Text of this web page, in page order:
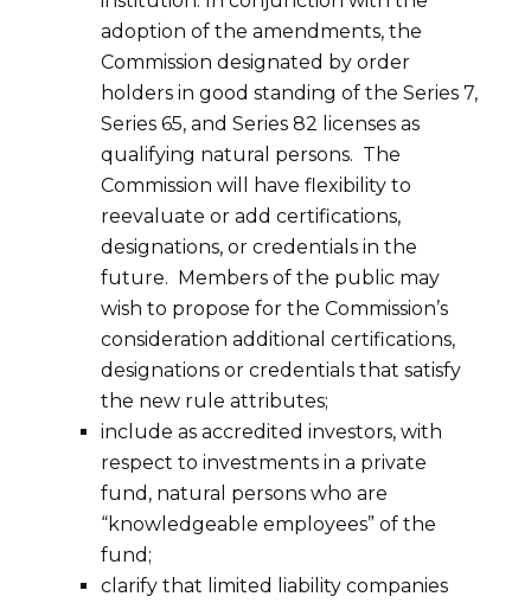
adoption of the amendments, the
Commission designated by order
holders in good standing of the Series 7,
Series 65, and Series 82 licenses as
qualifying natural persons. The
Commission will have flexibility to
reevaluate or add certifications,
designations, or credentials in the
future. Members of the public may
wish to propose for the Commission’s
consideration additional certifications,
designations or credentials that satisfy
the new rule attributes;
include as accredited investors, with
respect to investments in a private
fund, natural persons who are
“knowledgeable employees” of the
fund;
clarify that limited liability companies